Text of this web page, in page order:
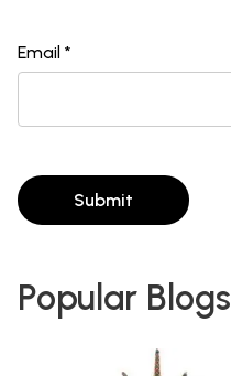
Email *
Submit
Popular Blogs